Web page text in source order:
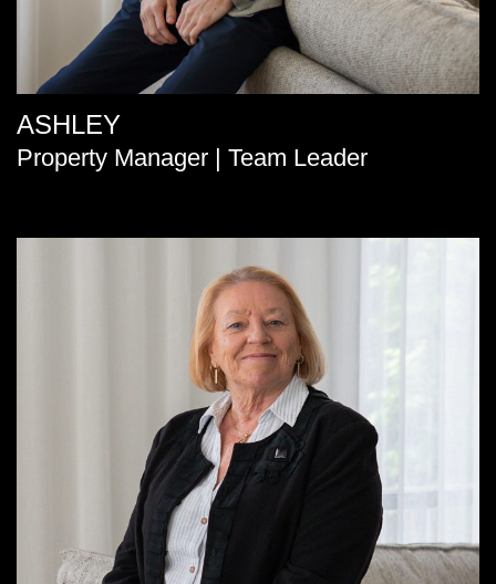
ASHLEY
Property Manager | Team Leader